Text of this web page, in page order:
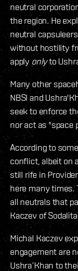
neutral
the region. He
neutral
without hostility
apply onlyto
Many other
NBSI and
seek to enforce
nor act as "space
According to
conflict, albeit on
still rife in
here many times.
all neutrals that
Kaczev of
Michal Kaczev
engagement are
Ushra’Khan to